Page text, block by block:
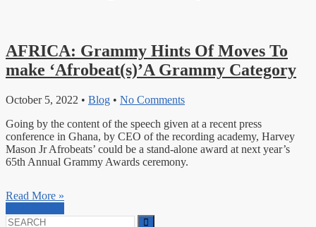
AFRICA: Grammy Hints Of Moves To
make ‘Afrobeat(s)’A Grammy Category
October 5, 2022 • Blog • No Comments
Going by the content of the speech given at a recent press
conference in Ghana, by CEO of the recording academy, Harvey
Mason Jr Afrobeats’ could be a stand-alone award at next year’s
65th Annual Grammy Awards ceremony.
Read More »
Search